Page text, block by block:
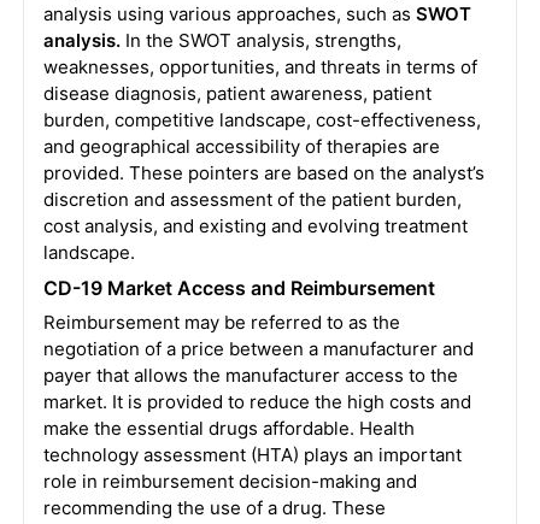
analysis using various approaches, such as SWOT
analysis.In the SWOT analysis, strengths,
weaknesses, opportunities, and threats in terms of
disease diagnosis, patient awareness, patient
burden, competitive landscape, cost-effectiveness,
and geographical accessibility of therapies are
provided. These pointers are based on the analyst’s
discretion and assessment of the patient burden,
cost analysis, and existing and evolving treatment
landscape.
CD-19 Market Access and Reimbursement
Reimbursement may be referred to as the
negotiation of a price between a manufacturer and
payer that allows the manufacturer access to the
market. It is provided to reduce the high costs and
make the essential drugs affordable. Health
technology assessment (HTA) plays an important
role in reimbursement decision-making and
recommending the use of a drug. These